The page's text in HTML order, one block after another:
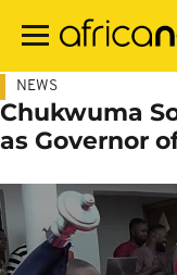
main
NEWS
Chukwuma
as Governor